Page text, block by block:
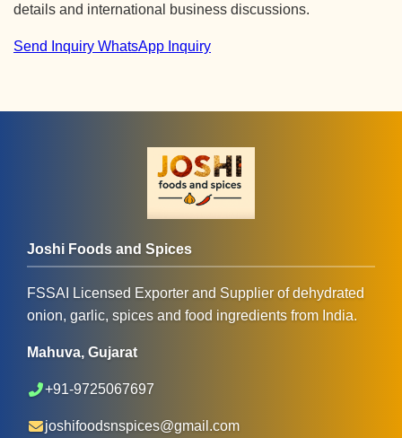
details and international business discussions.
Send Inquiry WhatsApp Inquiry
Joshi Foods and Spices
FSSAI Licensed Exporter and Supplier of dehydrated
onion, garlic, spices and food ingredients from India.
Mahuva, Gujarat
+91-9725067697
joshifoodsnspices@gmail.com